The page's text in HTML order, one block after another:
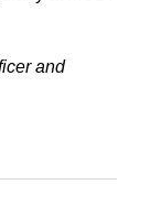
and